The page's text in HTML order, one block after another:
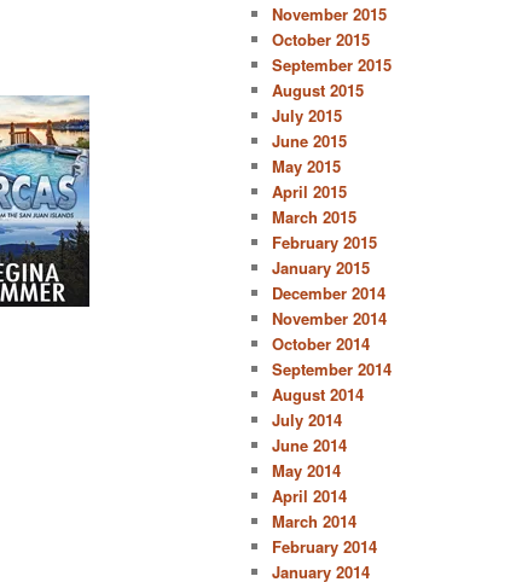
November 2015
October 2015
September 2015
August 2015
July 2015
June 2015
May 2015
April 2015
March 2015
February 2015
January 2015
December 2014
November 2014
October 2014
September 2014
August 2014
July 2014
June 2014
May 2014
April 2014
March 2014
February 2014
January 2014